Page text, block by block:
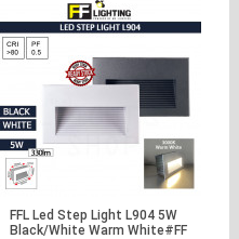
FFL Led Step Light L904 5W
Black/White Warm White#FF